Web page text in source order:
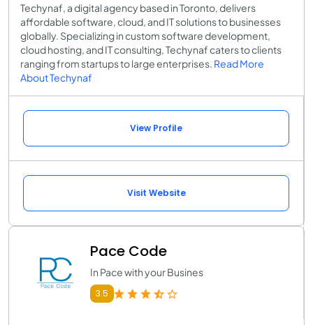
Techynaf, a digital agency based in Toronto, delivers
affordable software, cloud, and IT solutions to businesses
globally. Specializing in custom software development,
cloud hosting, and IT consulting, Techynaf caters to clients
ranging from startups to large enterprises. Read More
About Techynaf
View Profile
Visit Website
Pace Code
In Pace with your Busines
3.5